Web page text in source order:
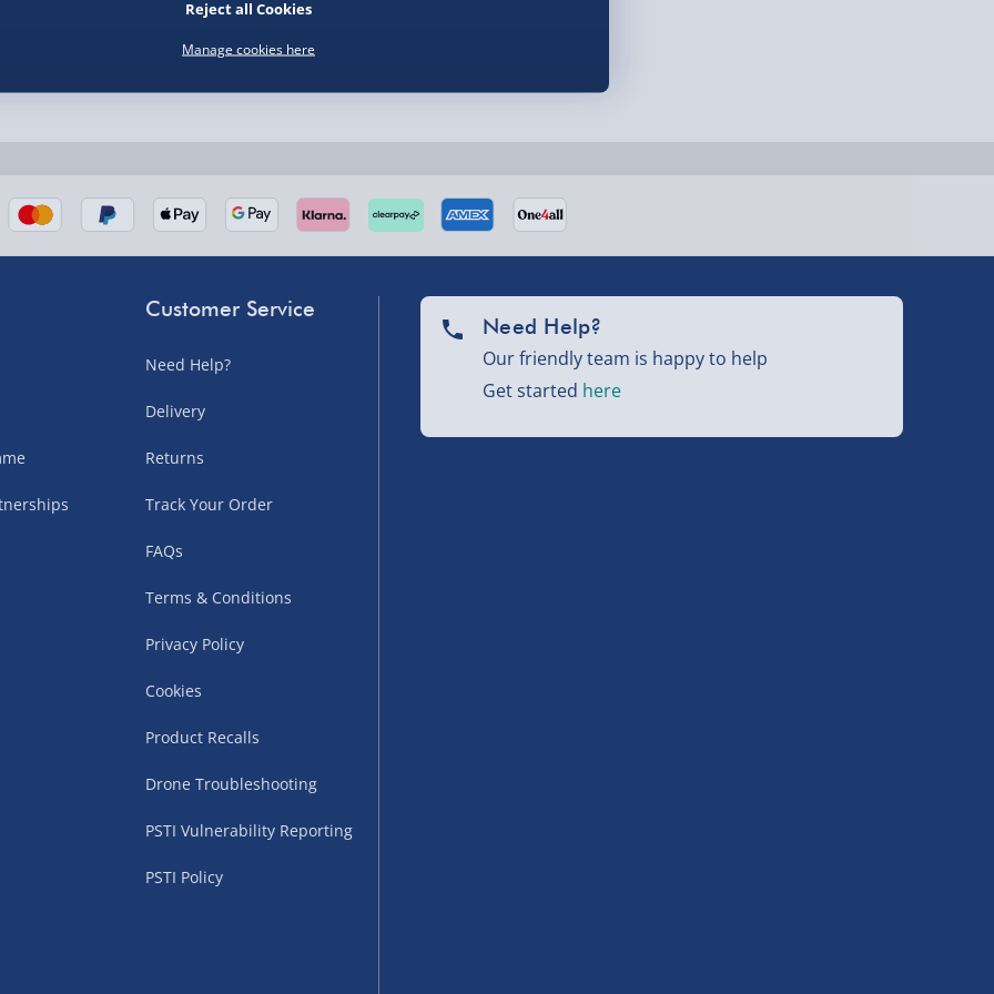
Isles, and partner
– £5.99
times vary by partner
Customer Service
Need Help?
Delivery
Returns
Track Your Order
FAQs
Terms & Conditions
Privacy Policy
Cookies
Product Recalls
Drone Troubleshooting
PSTI Vulnerability Reporting
PSTI Policy
Need Help?
Our friendly team is happy to help
Get started here
Manage cookies here
Reject all Cookies